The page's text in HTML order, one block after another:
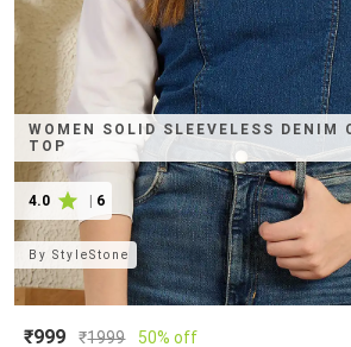
WOMEN SOLID SLEEVELESS DENIM
TOP
4.0 | 6
ByStyleStone
₹999 ₹1999 50% off